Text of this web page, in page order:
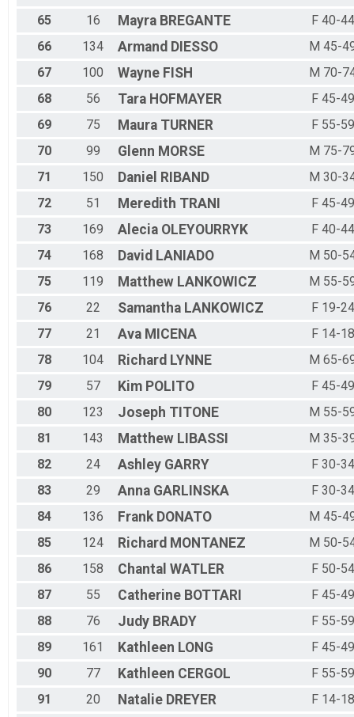
65
16 Mayra BREGANTE
F 40-44
66
134 Armand DIESSO
M 45-
67
100 Wayne FISH
M 70-
68
56 Tara HOFMAYER
F 45-49
69
75 Maura TURNER
F 55-59
70
99 Glenn MORSE
M 75-
71
150 Daniel RIBAND
M 30-
72
51 Meredith TRANI
F 45-49
73
169 Alecia OLEYOURRYK
F 40-44
74
168 David LANIADO
M 50-
75
119 Matthew LANKOWICZ
M 55-
76
22 Samantha LANKOWICZ
F 19-24
77
21 Ava MICENA
F 14-18
78
104 Richard LYNNE
M 65-
79
57 Kim POLITO
F 45-49
80
123 Joseph TITONE
M 55-
81
143 Matthew LIBASSI
M 35-
82
24 Ashley GARRY
F 30-34
83
29 Anna GARLINSKA
F 30-34
84
136 Frank DONATO
M 45-
85
124 Richard MONTANEZ
M 50-
86
158 Chantal WATLER
F 50-54
87
55 Catherine BOTTARI
F 45-49
88
76 Judy BRADY
F 55-59
89
161 Kathleen LONG
F 45-49
90
77 Kathleen CERGOL
F 55-59
91
20 Natalie DREYER
F 14-18